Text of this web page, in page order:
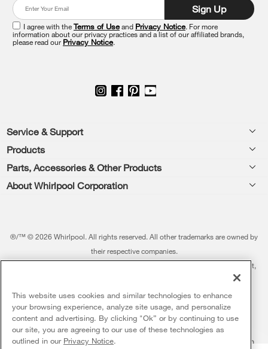
the
end
this
Sign Up
I agree with theTerms of Useand Privacy Notice. For more
information about our privacy practices and a list of our affiliated brands,
please read our Privacy Notice.
Footer
Service & Support
Feedback
ADA Compliant Appliances
Service & Repair
Shipping, Delivery & Install
Products
Washers & Dryers
Dishwashers and Cleaning
Water Filters
Find a Retailer
Parts, Accessories & Other Products
Parts & Accessories
Featured Innovations
Whirlpool Outlet
More Home Products
About Whirlpool Corporation
®/™ © 2026 Whirlpool. All rights reserved. All other trademarks are owned by
their respective companies.
This online merchant is located in the United States at 600 West Main Street,
The listed price may differ from actual selling prices in your area
Terms of Use Privacy Notice
Do Not Sell Or Share My Personal Information Supply Chain
5 Sales & Offers
This website uses cookies and similar technologies to enhance
your browsing experience, analyze site usage, and personalize
content and advertising. By clicking "Ok” or by continuing to use
our site, you are agreeing to our use of these technologies as
outlined in our Privacy Notice.